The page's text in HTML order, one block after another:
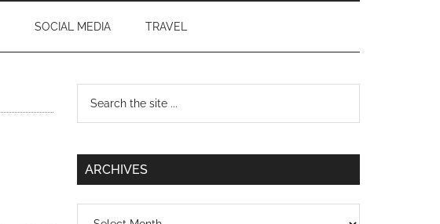
SOCIAL MEDIA TRAVEL
Primary
Sidebar
...
ARCHIVES